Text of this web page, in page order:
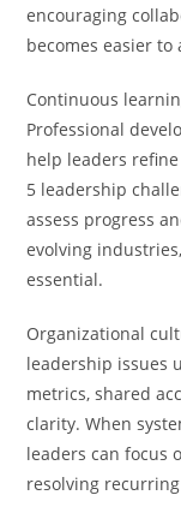
encouraging
becomes easier
Continuous
Professional
help leaders
5 leadership
assess progress
evolving
essential.
Organizational
leadership issues
metrics, shared
clarity. When
leaders can focus
resolving